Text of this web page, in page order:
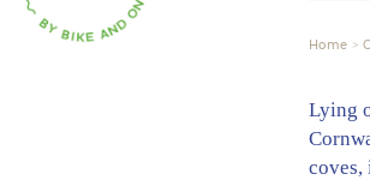
Home
Lying